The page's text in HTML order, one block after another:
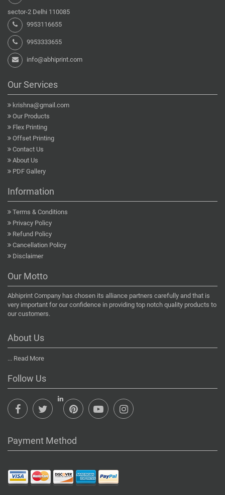
sector-2 Delhi 110085
9953116655
9953333655
info@abhiprint.com
Our Services
krishna@gmail.com
Our Products
Flex Printing
Offset Printing
Contact Us
About Us
PDF Gallery
Information
Terms & Conditions
Privacy Policy
Refund Policy
Cancellation Policy
Disclaimer
Our Motto
Abhiprint Company has chosen its alliance partners carefully and that is
very important for our confidence in providing top notch quality products to
our customers.
About Us
... Read More
Follow Us
Payment Method